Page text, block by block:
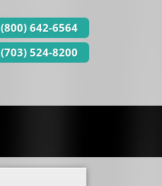
(800) 642-6564
(703) 524-8200